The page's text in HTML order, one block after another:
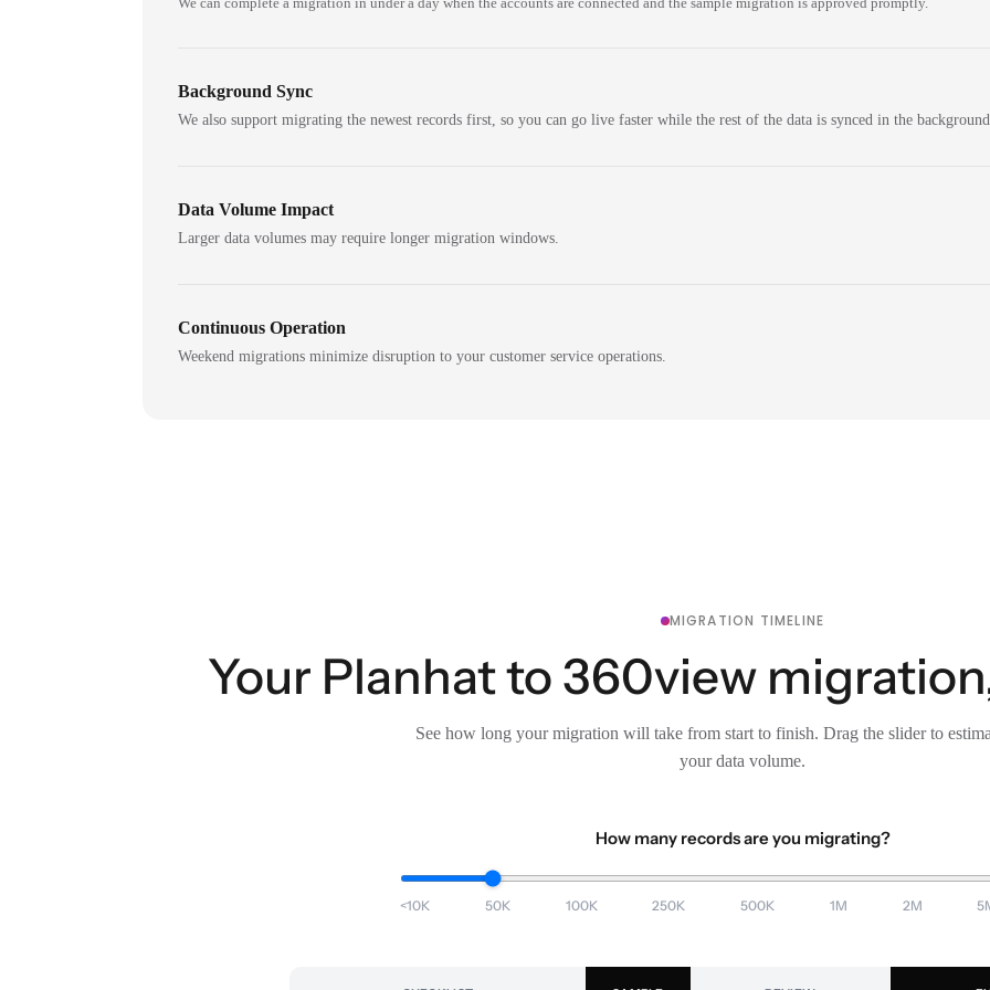
Background Sync
We also support migrating the newest records first, so you can go live faster while the rest of the data is synced in the
Data Volume Impact
Larger data volumes may require longer migration windows.
Continuous Operation
Weekend migrations minimize disruption to your customer service operations.
MIGRATION TIMELINE
Your Planhat to 360view
See how long your migration will take from start to finish. Drag the slider to
your data volume.
How many records are you migrating?
<10K 50K 100K 250K 500K 1M 2M